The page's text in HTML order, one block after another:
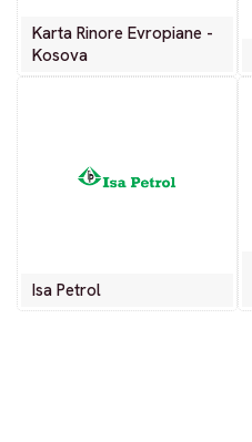
Karta Rinore Evropiane -
Kosova
Isa Petrol